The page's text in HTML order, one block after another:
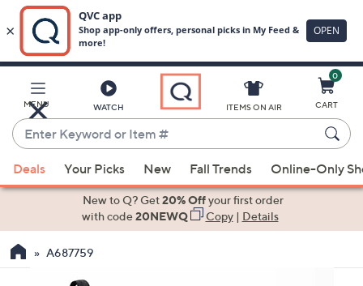
Main
Content
MENU WATCH
Enter
Keyword
or
Item
suggestions
the
ITEMS ON AIR
0
CART
Deals Your Picks New Fall Trends Online-Only
New to Q? Get20% Offyour first order
with code20NEWQ Copy| Details
A687759